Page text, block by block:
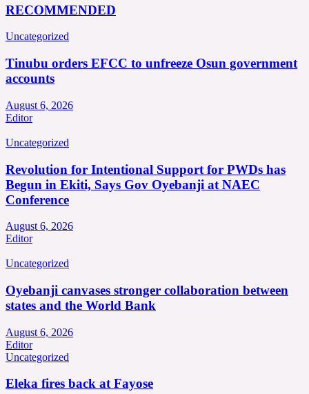
RECOMMENDED
Uncategorized
Tinubu orders EFCC to unfreeze Osun government
accounts
August 6, 2026
Editor
Uncategorized
Revolution for Intentional Support for PWDs has
Begun in Ekiti, Says Gov Oyebanji at NAEC
Conference
August 6, 2026
Editor
Uncategorized
Oyebanji canvases stronger collaboration between
states and the World Bank
August 6, 2026
Editor
Uncategorized
Eleka fires back at Fayose